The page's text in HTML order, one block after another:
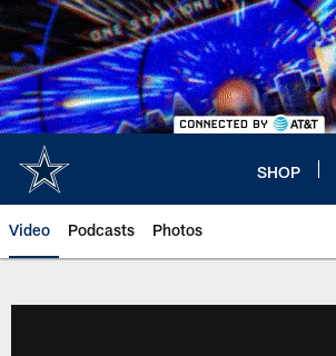
Skip
to
main
content
SHOP
Video Podcasts Photos